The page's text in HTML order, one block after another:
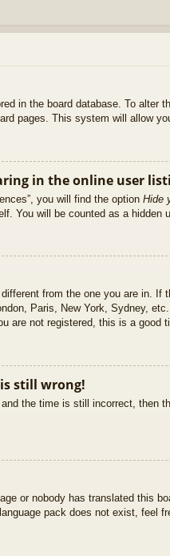
in the board database. To
pages. This system will allow
in the online user
you will find the option Hide
You will be counted as a hidden
from the one you are in.
Paris, New York, Sydney,
are not registered, this is a good
still wrong!
the time is still incorrect, then
or nobody has translated this
pack does not exist, feel